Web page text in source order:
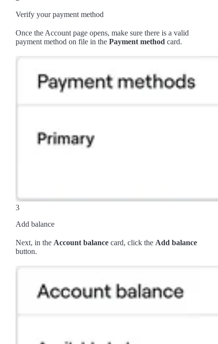
Verify your payment method
Once the Account page opens, make sure there is a valid
payment method on file in the Payment method card.
3
Add balance
Next, in the Account balance card, click the Add balance
button.